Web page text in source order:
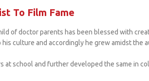
To Film Fame
culture and accordingly he grew amidst the
at school and further developed the same in